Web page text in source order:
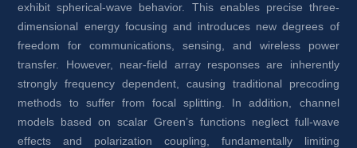
exhibit spherical-wave behavior. This enables precise three-
dimensional energy focusing and introduces new degrees of
freedom for communications, sensing, and wireless power
transfer. However, near-field array responses are inherently
strongly frequency dependent, causing traditional precoding
methods to suffer from focal splitting. In addition, channel
models based on scalar Green’s functions neglect full-wave
effects and polarization coupling, fundamentally limiting